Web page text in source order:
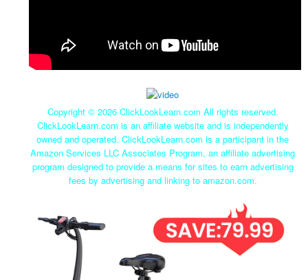
Copyright © 2026 ClickLookLearn.com All rights reserved.
ClickLookLearn.com is an affiliate website and is independently
owned and operated. ClickLookLearn.com is a participant in the
Amazon Services LLC Associates Program, an affiliate advertising
program designed to provide a means for sites to earn advertising
fees by advertising and linking to amazon.com.